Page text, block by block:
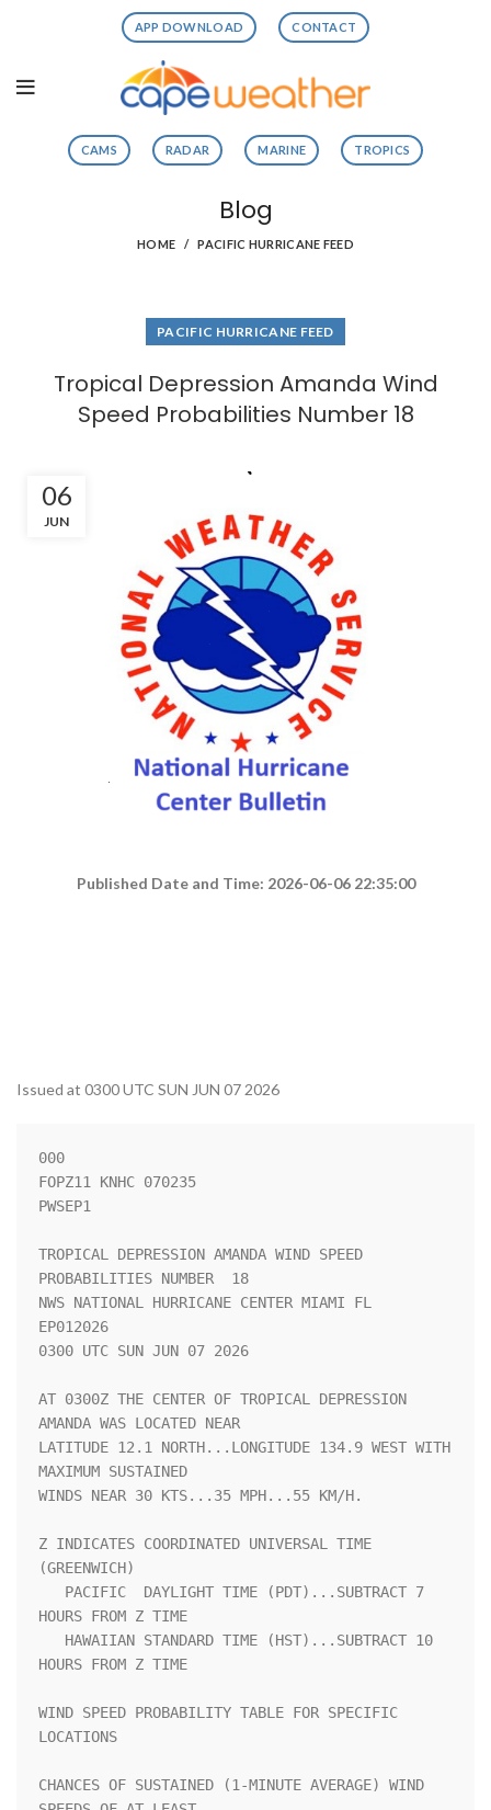
APP DOWNLOAD CONTACT
CAMS RADAR MARINE TROPICS
Blog
HOME PACIFIC HURRICANE FEED
PACIFIC HURRICANE FEED
Tropical Depression Amanda Wind
Speed Probabilities Number 18
06
JUN
Published Date and Time: 2026-06-06 22:35:00
Issued at 0300 UTC SUN JUN 07 2026
000
FOPZ11 KNHC 070235
PWSEP1
TROPICAL DEPRESSION AMANDA WIND SPEED
PROBABILITIES NUMBER  18
NWS NATIONAL HURRICANE CENTER MIAMI FL
EP012026
0300 UTC SUN JUN 07 2026
AT 0300Z THE CENTER OF TROPICAL DEPRESSION
AMANDA WAS LOCATED NEAR
LATITUDE 12.1 NORTH...LONGITUDE 134.9 WEST WITH
MAXIMUM SUSTAINED
WINDS NEAR 30 KTS...35 MPH...55 KM/H.
Z INDICATES COORDINATED UNIVERSAL TIME
(GREENWICH)
HOURS FROM Z TIME
HOURS FROM Z TIME
WIND SPEED PROBABILITY TABLE FOR SPECIFIC
LOCATIONS
CHANCES OF SUSTAINED (1-MINUTE AVERAGE) WIND